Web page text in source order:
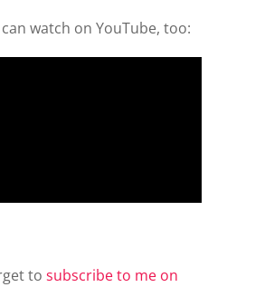
watch on YouTube, too:
to subscribe to me on